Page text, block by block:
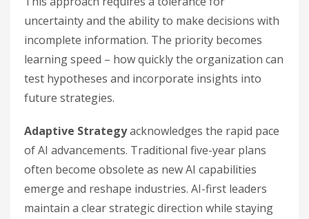
uncertainty and the ability to make decisions with
incomplete information. The priority becomes
learning speed – how quickly the organization can
test hypotheses and incorporate insights into
future strategies.
Adaptive Strategyacknowledges the rapid pace
of AI advancements. Traditional five-year plans
often become obsolete as new AI capabilities
emerge and reshape industries. AI-first leaders
maintain a clear strategic direction while staying